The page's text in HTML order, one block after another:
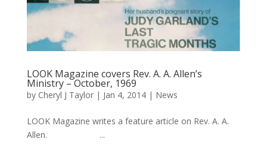
LOOK Magazine covers Rev. A. A. Allen’s
Ministry – October, 1969
by Cheryl J Taylor| Jan 4, 2014| News
LOOK Magazine writes a feature article on Rev. A. A.
Allen. ...